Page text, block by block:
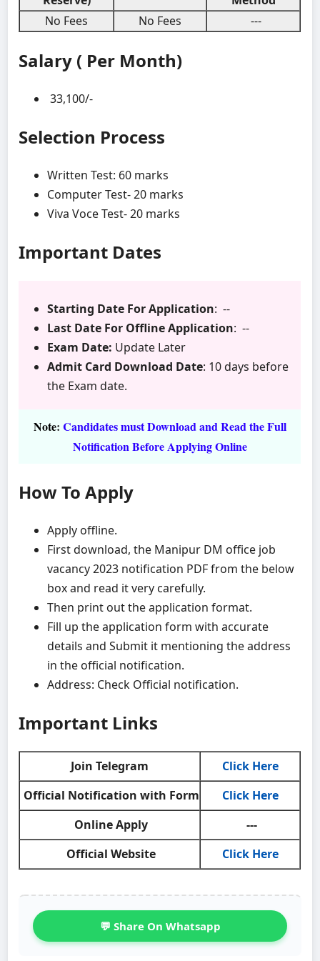
No Fees
No Fees ---
Salary ( Per Month)
33,100/-
Selection Process
Written Test: 60 marks
Computer Test- 20 marks
Viva Voce Test- 20 marks
Important Dates
Starting Date For Application: --
Last Date For Offline Application: --
Exam Date: Update Later
Admit Card Download Date: 10 days before
the Exam date.
Note: Candidates must Download and Read the Full
Notification Before Applying Online
How To Apply
Apply offline.
First download, the Manipur DM office job
vacancy 2023 notification PDF from the below
box and read it very carefully.
Then print out the application format.
Fill up the application form with accurate
details and Submit it mentioning the address
in the official notification.
Address: Check Official notification.
Important Links
Join Telegram
Click Here
Official Notification with Form
Click Here
Online Apply
---
Official Website
Click Here
💬 Share On Whatsapp